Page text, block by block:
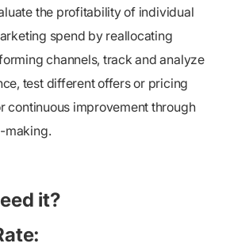
the profitability of individual
spend by reallocating
channels, track and analyze
test different offers or pricing
continuous improvement through
making.
it?